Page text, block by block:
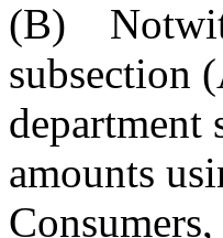
(B)
subsection
department
amounts